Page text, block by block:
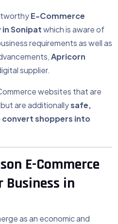
E-Commerce
Sonipatwhich is aware of
requirements as well as
Apricorn
supplier.
websites that are
are additionallysafe,
convert shoppers into
E-Commerce
in
as an economic and